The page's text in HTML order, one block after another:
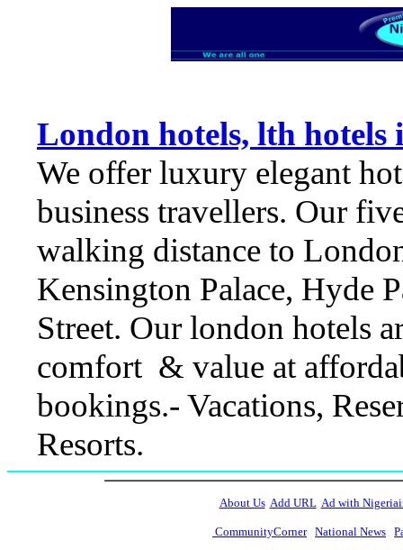
London hotels, lth hotels
We offer luxury elegant
business travellers. Our
walking distance to
Kensington Palace, Hyde
Street. Our london hotels
comfort & value at
bookings.- Vacations,
Resorts.
About Us Add URL Ad with
CommunityCorner National News